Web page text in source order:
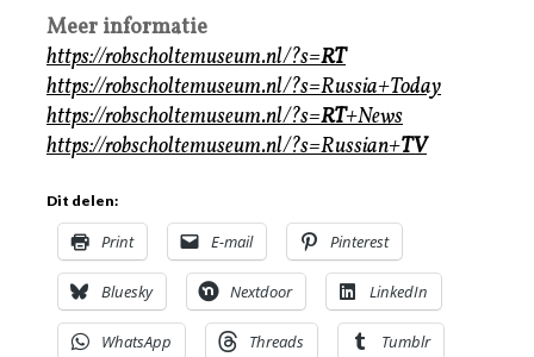
Meer informatie
https://robscholtemuseum.nl/?s=RT
https://robscholtemuseum.nl/?s=Russia+Today
https://robscholtemuseum.nl/?s=RT+News
https://robscholtemuseum.nl/?s=Russian+TV
Dit delen:
Print E-mail Pinterest
Bluesky Nextdoor LinkedIn
WhatsApp Threads Tumblr